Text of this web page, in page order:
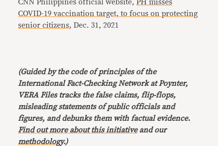
CNN Philippines official website,PH misses
COVID-19 vaccination target, to focus on protecting
senior citizens, Dec. 31, 2021
(Guided by the code of principles of the
International Fact-Checking Network at Poynter,
VERA Files tracks the false claims, flip-flops,
misleading statements of public officials and
figures, and debunks them with factual evidence.
Find out more about this initiativeand our
methodology.)